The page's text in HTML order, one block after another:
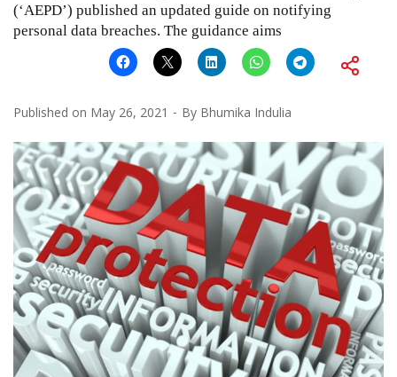
(‘AEPD’) published an updated guide on notifying
personal data breaches. The guidance aims
Published on May 26, 2021 By Bhumika Indulia